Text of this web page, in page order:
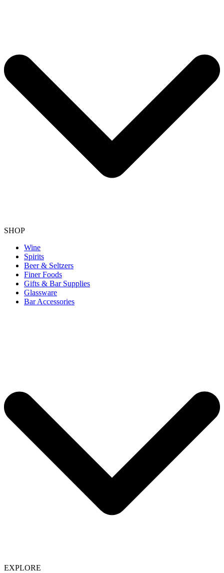
SHOP
Wine
Spirits
Beer & Seltzers
Finer Foods
Gifts & Bar Supplies
Glassware
Bar Accessories
EXPLORE